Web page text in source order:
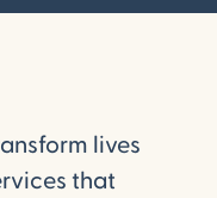
lives
that